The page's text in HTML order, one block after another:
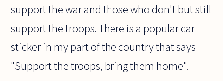
support the war and those who don't but still
support the troops. There is a popular car
sticker in my part of the country that says
"Support the troops, bring them home".